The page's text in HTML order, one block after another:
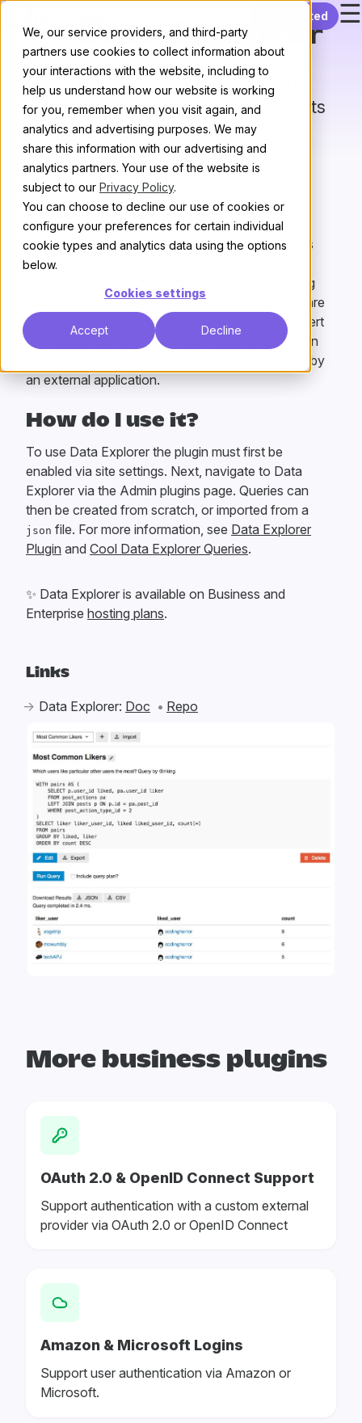
We, our service providers, and third-party
partners use cookies to collect information about
your interactions with the website, including to
help us understand how our website is working
for you, remember when you visit again, and
analytics and advertising purposes. We may
share this information with our advertising and
analytics partners. Your use of the website is
subject to our Privacy Policy.
You can choose to decline our use of cookies or
configure your preferences for certain individual
cookie types and analytics data using the options
below.
Cookies settings
Accept Decline
Get started ☰
Data Explorer
Run SQL queries against your
database, allowing for instant stats
reporting.
All plugins / Next
What does it do?
Data explorer allows you to run read-only queries
against your live site database. Data explorer
provides access to all database tables, supporting
queries on any data stored by your site. Queries are
written using standard SQL, allowing any DB expert
to create a query. Once written, queries can be run
directly inside Discourse, or triggered via the API by
an external application.
How do I use it?
To use Data Explorer the plugin must first be
enabled via site settings. Next, navigate to Data
Explorer via the Admin plugins page. Queries can
then be created from scratch, or imported from a
json file. For more information, see Data Explorer
Plugin and Cool Data Explorer Queries.
✨ Data Explorer is available on Business and
Enterprise hosting plans.
Links
Data Explorer: Doc Repo
More business plugins
OAuth 2.0 & OpenID Connect Support
Support authentication with a custom external
provider via OAuth 2.0 or OpenID Connect
Amazon & Microsoft Logins
Support user authentication via Amazon or
Microsoft.